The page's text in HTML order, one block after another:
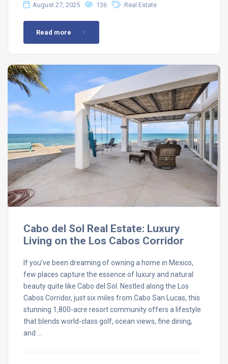
August 27, 2025 136 Real Estate
Read more
Cabo del Sol Real Estate: Luxury
Living on the Los Cabos Corridor
If you’ve been dreaming of owning a home in Mexico,
few places capture the essence of luxury and natural
beauty quite like Cabo del Sol. Nestled along the Los
Cabos Corridor, just six miles from Cabo San Lucas, this
stunning 1,800-acre resort community offers a lifestyle
that blends world-class golf, ocean views, fine dining,
and …